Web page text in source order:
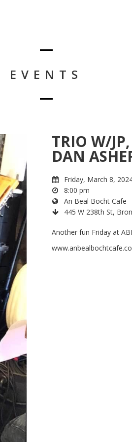
EVENTS
TRIO W/
DAN
Friday, March 8,
8:00 pm
An Beal Bocht Cafe
445 W 238th St,
Another fun Friday at